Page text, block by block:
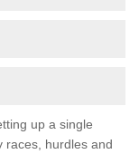
up a single
races, hurdles and